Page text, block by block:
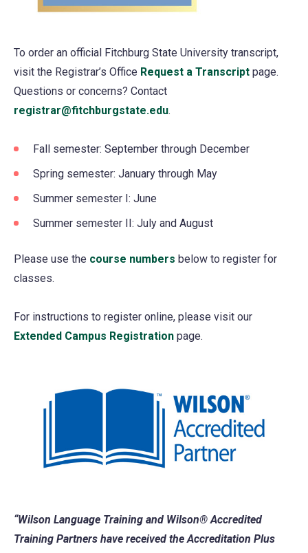
To order an official Fitchburg State University transcript,
visit the Registrar’s Office Request a Transcript page.
Questions or concerns? Contact
registrar@fitchburgstate.edu.
Fall semester: September through December
Spring semester: January through May
Summer semester I: June
Summer semester II: July and August
Please use the course numbers below to register for
classes.
For instructions to register online, please visit our
Extended Campus Registration page.
“Wilson Language Training and Wilson® Accredited
Training Partners have received the Accreditation Plus